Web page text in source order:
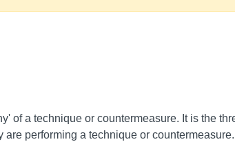
of a technique or countermeasure. It is the
are performing a technique or countermeasure.